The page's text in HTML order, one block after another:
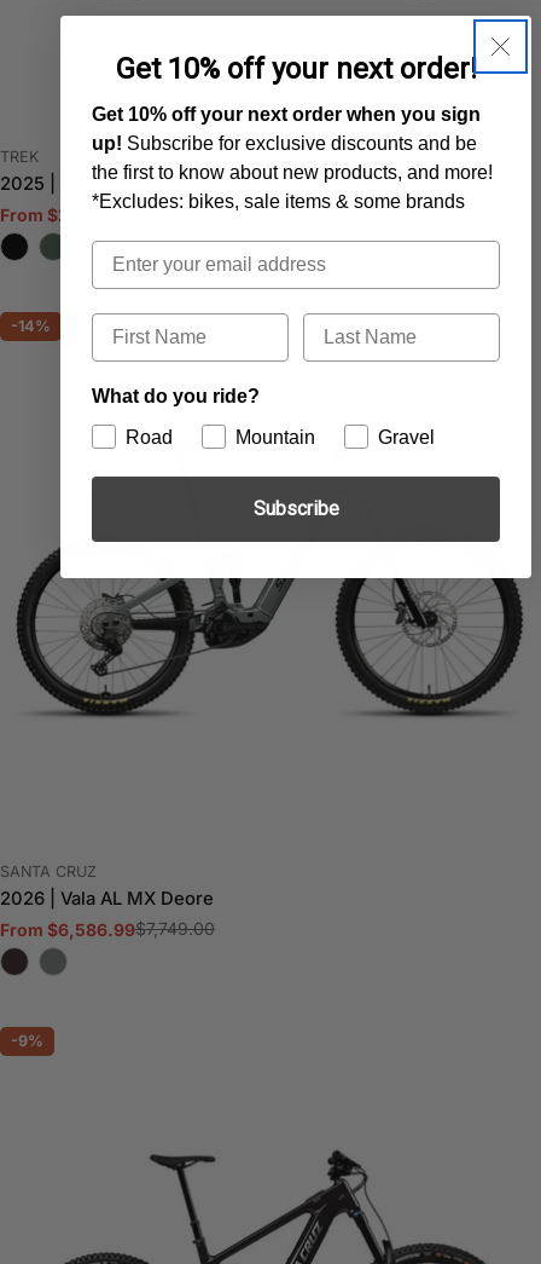
VENDOR:
TREK
2025 | FX+ 1
Sale
price
From $2,699.95
Regular
price
$2,999.99
-14%
VENDOR:
SANTA CRUZ
2026 | Vala AL MX Deore
Sale
price
From $6,586.99
Regular
price
$7,749.00
-9%
Get 10% off your next order!
Get 10% off your next order when you sign
up! Subscribe for exclusive discounts and be
the first to know about new products, and more!
*Excludes: bikes, sale items & some brands
Email
First Name Last Name
What do you ride?
Road
Mountain Gravel
Subscribe